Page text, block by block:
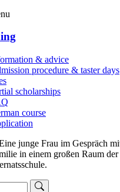
& advice
procedure & taster days
scholarships
course